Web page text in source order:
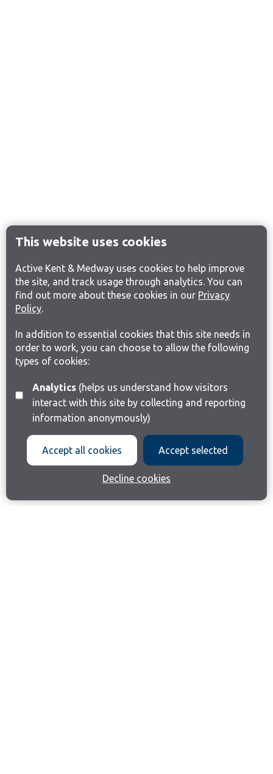
This website uses cookies
Active Kent & Medway uses cookies to help improve
the site, and track usage through analytics. You can
find out more about these cookies in our Privacy
Policy.
In addition to essential cookies that this site needs in
order to work, you can choose to allow the following
types of cookies:
Analytics(helps us understand how visitors
interact with this site by collecting and reporting
information anonymously)
Accept all cookies Accept selected
Decline cookies